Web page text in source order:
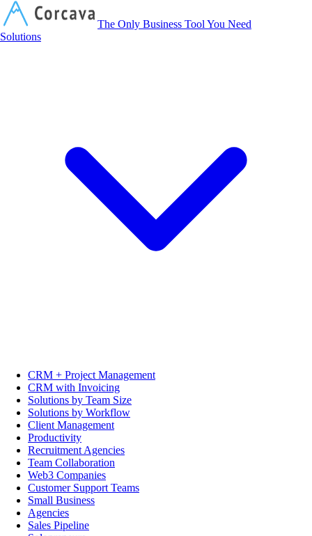
The Only Business Tool You Need
Solutions
CRM + Project Management
CRM with Invoicing
Solutions by Team Size
Solutions by Workflow
Client Management
Productivity
Recruitment Agencies
Team Collaboration
Web3 Companies
Customer Support Teams
Small Business
Agencies
Sales Pipeline